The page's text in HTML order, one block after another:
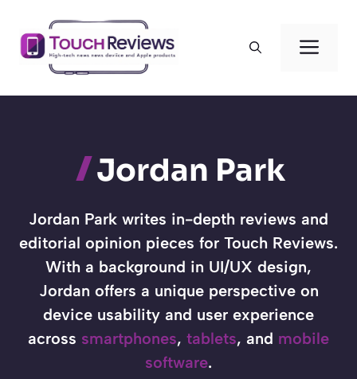
content
Jordan Park
Jordan Park writes in-depth reviews and
editorial opinion pieces for Touch Reviews.
With a background in UI/UX design,
Jordan offers a unique perspective on
device usability and user experience
across smartphones, tablets, and mobile
software.